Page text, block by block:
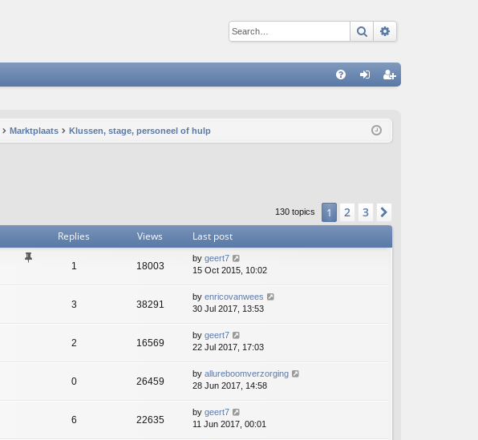
Search
ist
Marktplaats Klussen, stage, personeel of hulp
130 topics 1 2 3
Replies Views Last post
1 18003
by geert7
15 Oct 2015, 10:02
3 38291
by enricovanwees
30 Jul 2017, 13:53
2 16569
by geert7
22 Jul 2017, 17:03
0 26459
by allureboomverzorging
28 Jun 2017, 14:58
6 22635
by geert7
11 Jun 2017, 00:01